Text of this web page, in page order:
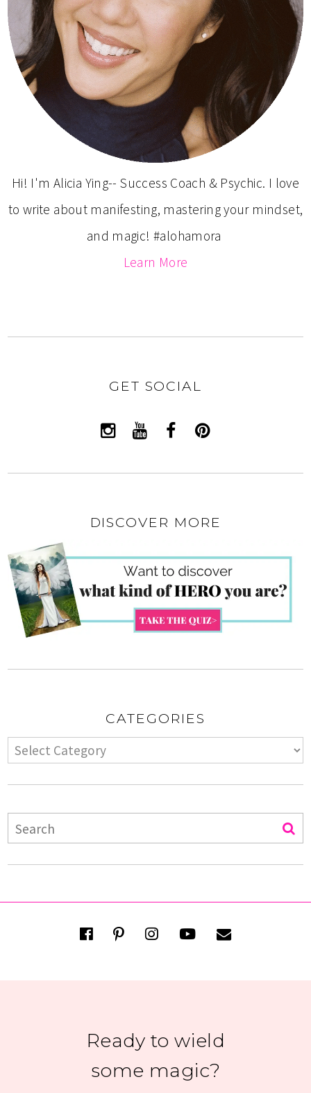
Hi! I'm Alicia Ying-- Success Coach & Psychic. I love
to write about manifesting, mastering your mindset,
and magic! #alohamora
Learn More
GET SOCIAL
DISCOVER MORE
CATEGORIES
Ready to wield
some magic?